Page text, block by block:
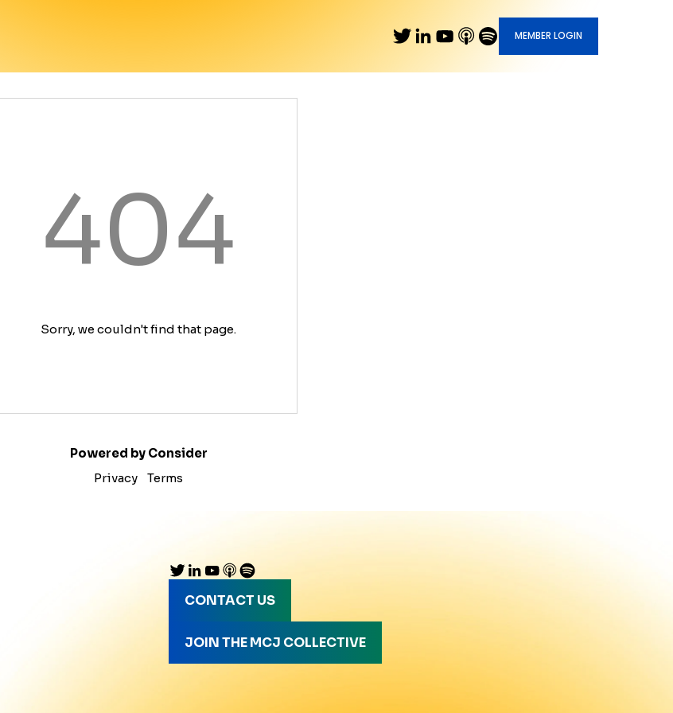
MEMBER LOGIN
404
Sorry, we couldn't find that page.
Powered by Consider
Privacy
Terms
CONTACT US
JOIN THE MCJ COLLECTIVE